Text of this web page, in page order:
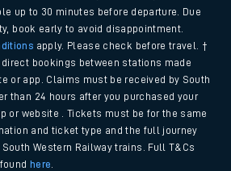
up to 30 minutes before departure. Due
book early to avoid disappointment.
apply. Please check before travel. †
direct bookings between stations made
or app. Claims must be received by South
than 24 hours after you purchased your
or website . Tickets must be for the same
and ticket type and the full journey
Western Railway trains. Full T&Cs
here